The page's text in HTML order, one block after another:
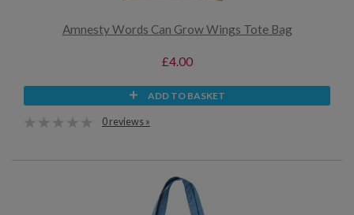
Amnesty Words Can Grow Wings Tote Bag
£4.00
ADD TO BASKET
0 reviews »